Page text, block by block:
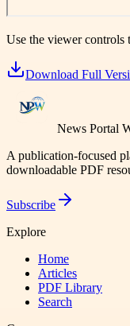
Use the viewer controls
Download Full
News Portal
A publication-focused
downloadable PDF
Subscribe
Explore
Home
Articles
PDF Library
Search